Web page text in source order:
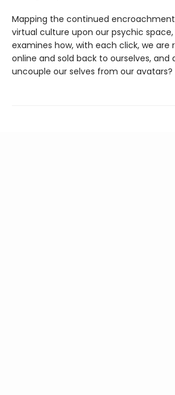
Mapping the continued
virtual culture upon our psychic space,
examines how, with each click, we are
online and sold back to ourselves, and
uncouple our selves from our avatars?